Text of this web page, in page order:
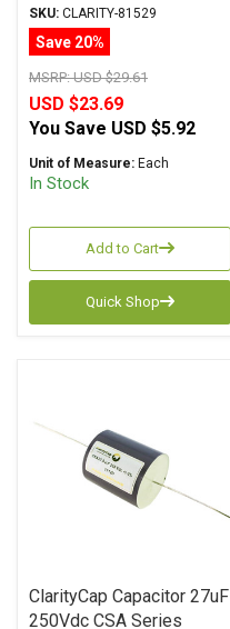
Metalized Polypropylene
SKU: CLARITY-81529
Save 20%
MSRP:USD $29.61
USD $23.69
You Save USD $5.92
Unit of Measure: Each
In Stock
Add to Cart
Quick Shop
ClarityCap Capacitor 27uF
250Vdc CSA Series